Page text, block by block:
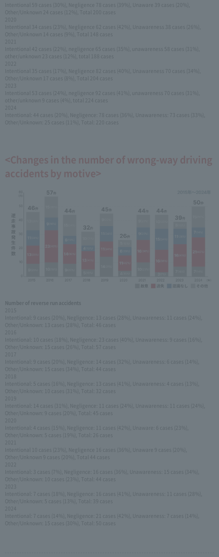
Intentional 59 cases (30%), Negligence 78 cases (39%), Unaware 39 cases (20%),
Other/Unknown 24 cases (12%), Total 200 cases
2020
Intentional 34 cases (23%), Negligence 62 cases (42%), Unawareness 38 cases (26%),
Other/Unknown 14 cases (9%), Total 148 cases
2021
Intentional 42 cases (22%), negligence 65 cases (35%), unawareness 58 cases (31%),
other/unknown 23 cases (12%), total 188 cases
2022
Intentional 35 cases (17%), Negligence 82 cases (40%), Unawareness 70 cases (34%),
Other/Unknown 17 cases (8%), Total 204 cases
2023
Intentional 53 cases (24%), negligence 92 cases (41%), unawareness 70 cases (31%),
other/unknown 9 cases (4%), total 224 cases
2024
Intentional: 44 cases (20%), Negligence: 78 cases (36%), Unawareness: 73 cases (33%),
Other/Unknown: 25 cases (11%), Total: 220 cases
<Changes in the number of wrong-way driving
accidents by motive>
Number of reverse run accidents
2015
Intentional: 9 cases (20%), Negligence: 13 cases (28%), Unawareness: 11 cases (24%),
Other/Unknown: 13 cases (28%), Total: 46 cases
Intentional: 10 cases (18%), Negligence: 23 cases (40%), Unawareness: 9 cases (16%),
Other/Unknown: 15 cases (26%), Total: 57 cases
Intentional: 9 cases (20%), Negligence: 14 cases (32%), Unawareness: 6 cases (14%),
Other/Unknown: 15 cases (34%), Total: 44 cases
Intentional: 5 cases (16%), Negligence: 13 cases (41%), Unawareness: 4 cases (13%),
Other/Unknown: 10 cases (31%), Total: 32 cases
Intentional: 14 cases (31%), Negligence: 11 cases (24%), Unawareness: 11 cases (24%),
Other/Unknown: 9 cases (20%), Total: 45 cases
Intentional: 4 cases (15%), Negligence: 11 cases (42%), Unaware: 6 cases (23%),
Other/Unknown: 5 cases (19%), Total: 26 cases
Intentional 10 cases (23%), Negligence 16 cases (36%), Unaware 9 cases (20%),
Other/Unknown 9 cases (20%), Total 44 cases
Intentional: 3 cases (7%), Negligence: 16 cases (36%), Unawareness: 15 cases (34%),
Other/Unknown: 10 cases (23%), Total: 44 cases
Intentional: 7 cases (18%), Negligence: 16 cases (41%), Unawareness: 11 cases (28%),
Other/Unknown: 5 cases (13%), Total: 39 cases
Intentional: 7 cases (14%), Negligence: 21 cases (42%), Unawareness: 7 cases (14%),
Other/Unknown: 15 cases (30%), Total: 50 cases